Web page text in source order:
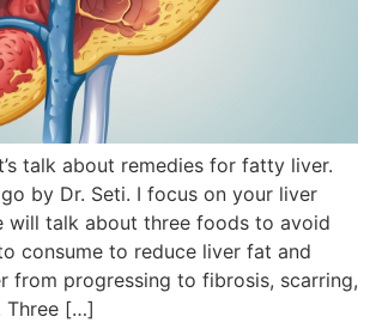
talk about remedies for fatty liver.
go by Dr. Seti. I focus on your liver
will talk about three foods to avoid
consume to reduce liver fat and
from progressing to fibrosis, scarring,
Three […]